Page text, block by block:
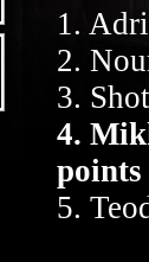
1.
2.
3.
4.
points
5.